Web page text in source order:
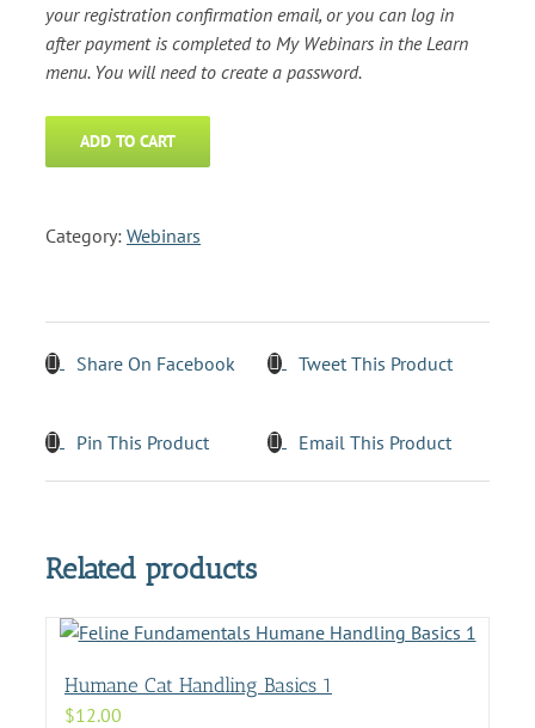
your registration confirmation email, or you can log in
after payment is completed to My Webinars in the Learn
menu. You will need to create a password.
ADD TO CART
Category: Webinars
Share On Facebook Tweet This Product
Pin This Product Email This Product
Related products
Humane Cat Handling Basics 1
$12.00